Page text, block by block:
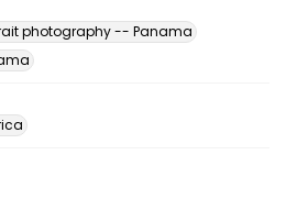
photography -- Panama